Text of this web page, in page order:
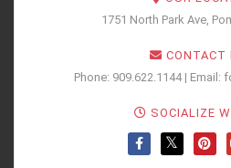
1751 North Park Ave,
CONTACT
Phone: 909.622.1144 |
SOCIALIZE